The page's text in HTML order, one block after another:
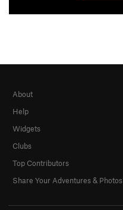
About
Help
Widgets
Clubs
Top Contributors
Share Your Adventures & Photos